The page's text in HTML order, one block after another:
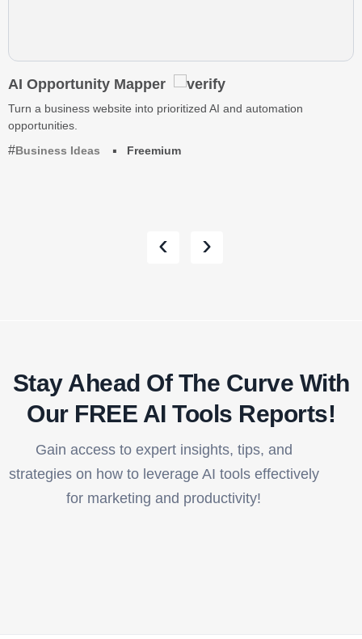
AI Opportunity Mapper
Turn a business website into prioritized AI and automation
opportunities.
Business Ideas
Freemium
‹ ›
Stay Ahead Of The Curve With
Our FREE AI Tools Reports!​
Gain access to expert insights, tips, and
strategies on how to leverage AI tools effectively
for marketing and productivity!